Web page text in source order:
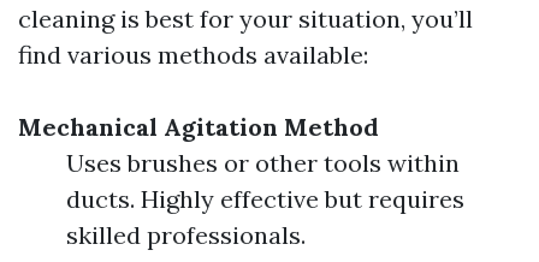
cleaning is best for your situation, you’ll
find various methods available:
Mechanical Agitation Method
Uses brushes or other tools within
ducts. Highly effective but requires
skilled professionals.